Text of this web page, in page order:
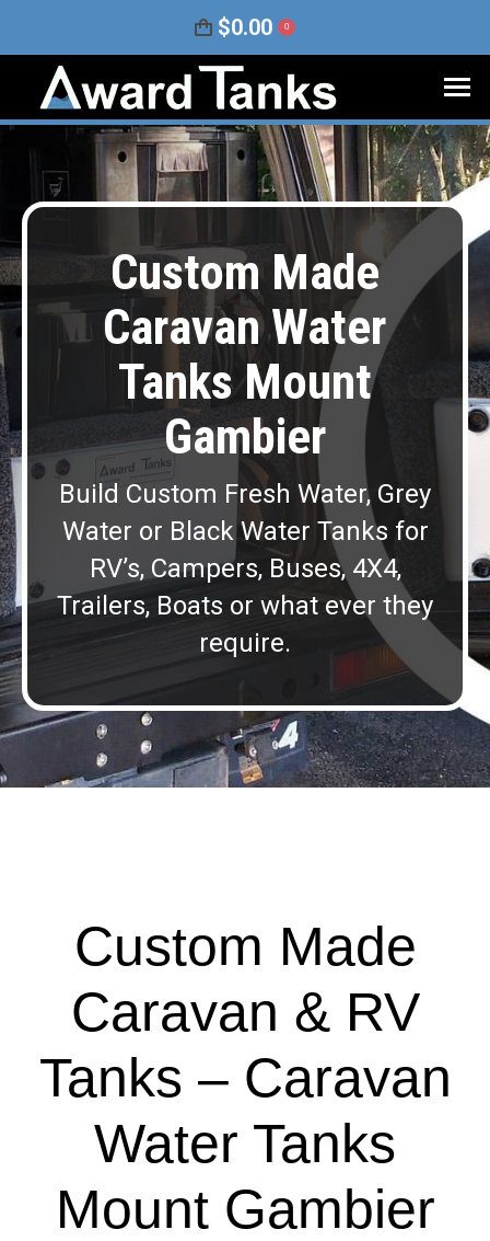
$0.00 0
Custom Made
Caravan Water
Tanks Mount
Gambier
Build Custom Fresh Water, Grey
Water or Black Water Tanks for
RV’s, Campers, Buses, 4X4,
Trailers, Boats or what ever they
require.
Custom Made
Caravan & RV
Tanks – Caravan
Water Tanks
Mount Gambier